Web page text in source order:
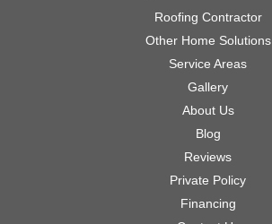
Roofing Contractor
Other Home Solutions
Service Areas
Gallery
About Us
Blog
Reviews
Private Policy
Financing